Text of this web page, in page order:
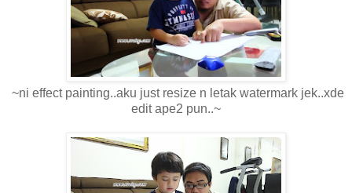
~ni effect painting..aku just resize n letak watermark jek..xde
edit ape2 pun..~